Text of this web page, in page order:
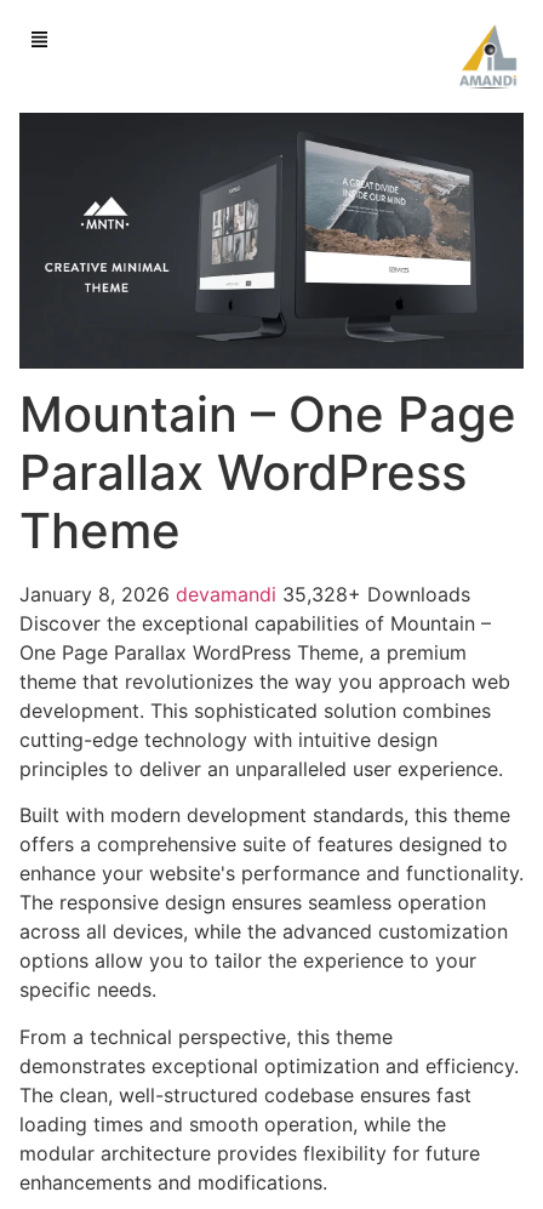
Mountain – One Page
Parallax WordPress
Theme
January 8, 2026 devamandi 35,328+ Downloads
Discover the exceptional capabilities of Mountain –
One Page Parallax WordPress Theme, a premium
theme that revolutionizes the way you approach web
development. This sophisticated solution combines
cutting-edge technology with intuitive design
principles to deliver an unparalleled user experience.
Built with modern development standards, this theme
offers a comprehensive suite of features designed to
enhance your website's performance and functionality.
The responsive design ensures seamless operation
across all devices, while the advanced customization
options allow you to tailor the experience to your
specific needs.
From a technical perspective, this theme
demonstrates exceptional optimization and efficiency.
The clean, well-structured codebase ensures fast
loading times and smooth operation, while the
modular architecture provides flexibility for future
enhancements and modifications.